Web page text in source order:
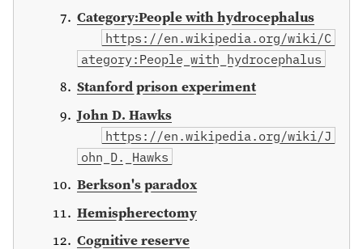
Category:People with hydrocephalus
https://en.wikipedia.org/wiki/C
ategory:People_with_hydrocephalus
Stanford prison experiment
John D. Hawks
https://en.wikipedia.org/wiki/J
ohn_D._Hawks
Berkson's paradox
Hemispherectomy
Cognitive reserve